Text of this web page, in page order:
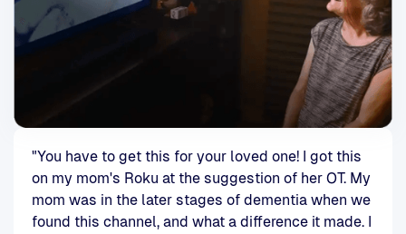
"You have to get this for your loved one! I got this
on my mom's Roku at the suggestion of her OT. My
mom was in the later stages of dementia when we
found this channel, and what a difference it made. I